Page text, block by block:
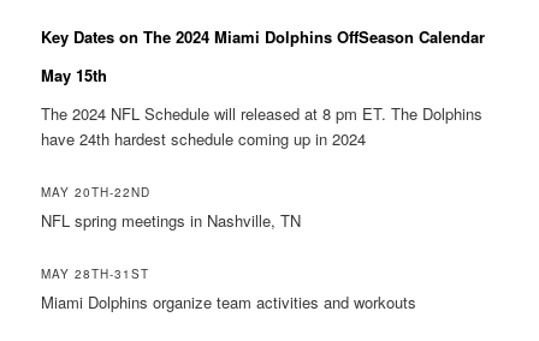
Key Dates on The 2024 Miami Dolphins OffSeason Calendar
May 15th
The 2024 NFL Schedule will released at 8 pm ET. The Dolphins
have 24th hardest schedule coming up in 2024
MAY 20TH-22ND
NFL spring meetings in Nashville, TN
MAY 28TH-31ST
Miami Dolphins organize team activities and workouts